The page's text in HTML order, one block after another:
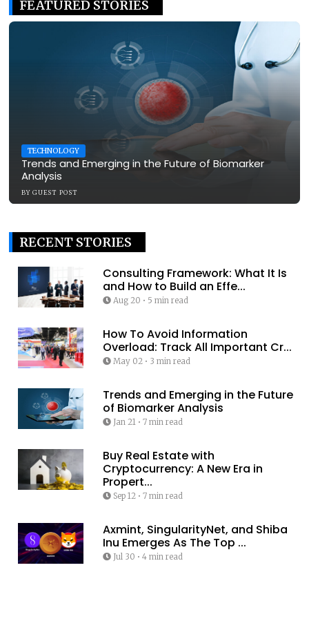
FEATURED STORIES
TECHNOLOGY
Trends and Emerging in the Future of Biomarker
Analysis
BY GUEST POST
RECENT STORIES
Consulting Framework: What It Is
and How to Build an Effe...
Aug 20 • 5 min read
How To Avoid Information
Overload: Track All Important Cr...
May 02• 3 min read
Trends and Emerging in the Future
of Biomarker Analysis
Jan 21 • 7 min read
Buy Real Estate with
Cryptocurrency: A New Era in
Propert...
Sep 12• 7 min read
Axmint, SingularityNet, and Shiba
Inu Emerges As The Top ...
Jul 30 • 4 min read